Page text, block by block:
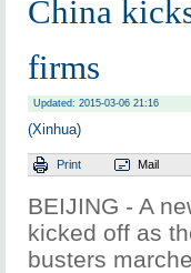
China
firms
Updated: 2015-03-06 21:16
(Xinhua)
Print Mail
BEIJING - A
kicked off as
busters